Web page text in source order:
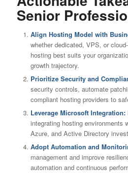
Senior
Align Hosting Model with
whether dedicated, VPS, or
hosting best suits your
growth trajectory.
Prioritize Security and
security controls, automate
compliant hosting providers to
Leverage Microsoft Integration:
integrating hosting environments
Azure, and Active Directory
Adopt Automation and
management and improve
automation and continuous